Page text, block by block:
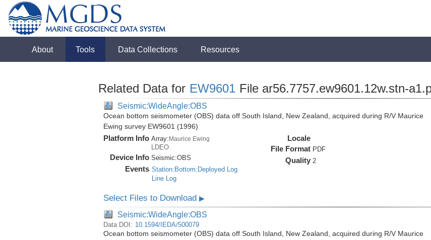
About Tools Data Collections Resources
Related Data for EW9601 File ar56.7757.ew9601.12w.stn-
Seismic:WideAngle:OBS
Ocean bottom seismometer (OBS) data off South Island, New Zealand, acquired during R/V Maurice
Ewing survey EW9601 (1996)
Platform Info Array:Maurice Ewing
LDEO
Device Info Seismic:OBS
Events Station:Bottom:Deployed Log
Line Log
Locale
File Format PDF
Quality 2
Select Files to Download ▶
Seismic:WideAngle:OBS
Data DOI: 10.1594/IEDA/500079
Ocean bottom seismometer (OBS) data off South Island, New Zealand, acquired during R/V Maurice